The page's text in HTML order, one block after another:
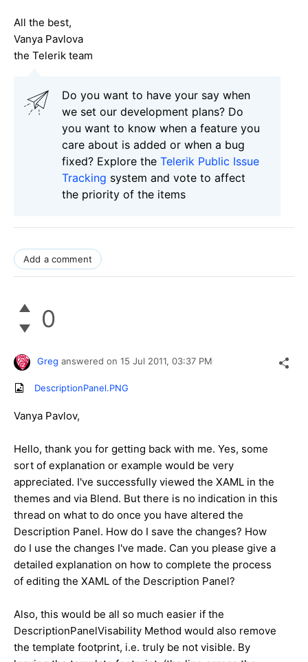
All the best,
Vanya Pavlova
the Telerik team
Do you want to have your say when
we set our development plans? Do
you want to know when a feature you
care about is added or when a bug
fixed? Explore the Telerik Public Issue
Tracking system and vote to affect
the priority of the items
Add a comment
0
Greg answered on 15 Jul 2011, 03:37 PM
DescriptionPanel.PNG
Vanya Pavlov,
Hello, thank you for getting back with me. Yes, some
sort of explanation or example would be very
appreciated. I've successfully viewed the XAML in the
themes and via Blend. But there is no indication in this
thread on what to do once you have altered the
Description Panel. How do I save the changes? How
do I use the changes I've made. Can you please give a
detailed explanation on how to complete the process
of editing the XAML of the Description Panel?
Also, this would be all so much easier if the
DescriptionPanelVisability Method would also remove
the template footprint, i.e. truly be not visible. By